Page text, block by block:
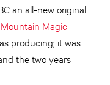
an all-new original
Mountain Magic
producing; it was
the two years